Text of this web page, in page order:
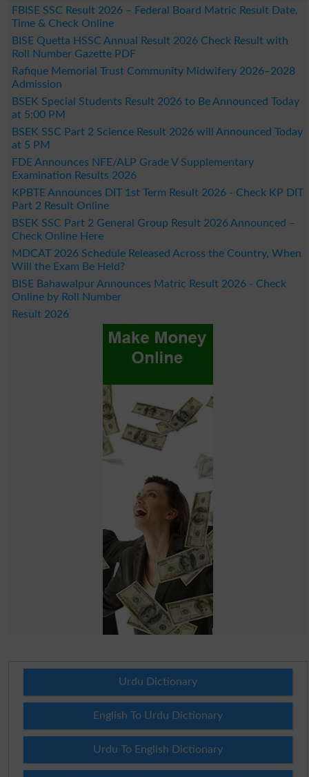
FBISE SSC Result 2026 – Federal Board Matric Result Date,
Time & Check Online
BISE Quetta HSSC Annual Result 2026 Check Result with
Roll Number Gazette PDF
Rafique Memorial Trust Community Midwifery 2026–2028
Admission
BSEK Special Students Result 2026 to Be Announced Today
at 5:00 PM
BSEK SSC Part 2 Science Result 2026 will Announced Today
at 5 PM
FDE Announces NFE/ALP Grade V Supplementary
Examination Results 2026
KPBTE Announces DIT 1st Term Result 2026 - Check KP DIT
Part 2 Result Online
BSEK SSC Part 2 General Group Result 2026 Announced –
Check Online Here
MDCAT 2026 Schedule Released Across the Country, When
Will the Exam Be Held?
BISE Bahawalpur Announces Matric Result 2026 - Check
Online by Roll Number
Result 2026
Urdu Dictionary
English To Urdu Dictionary
Urdu To English Dictionary